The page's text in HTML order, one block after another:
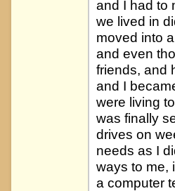
and I had to
we lived in
moved into
and even
friends, and
and I
were living
was finally
drives on
needs as I
ways to me,
a computer